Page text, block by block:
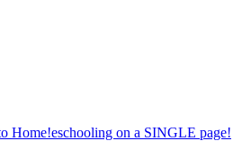
Home!eschooling on a SINGLE page!